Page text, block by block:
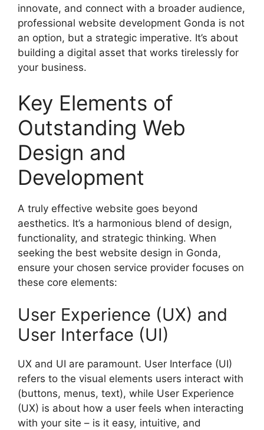
innovate, and connect with a broader audience,
professional website development Gonda is not
an option, but a strategic imperative. It’s about
building a digital asset that works tirelessly for
your business.
Key Elements of
Outstanding Web
Design and
Development
A truly effective website goes beyond
aesthetics. It’s a harmonious blend of design,
functionality, and strategic thinking. When
seeking the best website design in Gonda,
ensure your chosen service provider focuses on
these core elements:
User Experience (UX) and
User Interface (UI)
UX and UI are paramount. User Interface (UI)
refers to the visual elements users interact with
(buttons, menus, text), while User Experience
(UX) is about how a user feels when interacting
with your site – is it easy, intuitive, and